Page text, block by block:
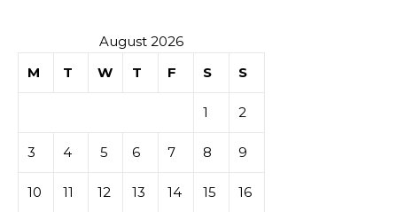
August 2026
M
T W T F S S
1 2
3 4 5 6 7 8 9
10 11 12 13 14 15 16